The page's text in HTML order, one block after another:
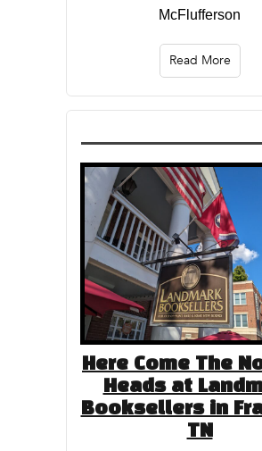
McFlufferson
Read More
Here Come The
Heads at
Booksellers in
TN